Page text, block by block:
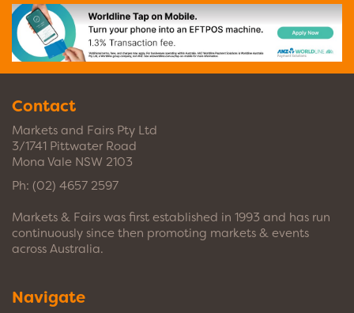
Contact
Markets and Fairs Pty Ltd
3/1741 Pittwater Road
Mona Vale NSW 2103
Ph: (02) 4657 2597
Markets & Fairs was first established in 1993 and has run
continuously since then promoting markets & events
across Australia.
Navigate